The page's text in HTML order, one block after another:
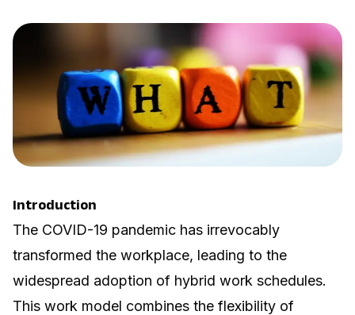
Introduction
The COVID-19 pandemic has irrevocably
transformed the workplace, leading to the
widespread adoption of hybrid work schedules.
This work model combines the flexibility of